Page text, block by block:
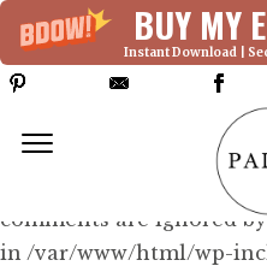
BUY MY
Instant Download |
Deprecated: Function
>add_data() was called
since
comments are ignored
in /var/www/html/wp-